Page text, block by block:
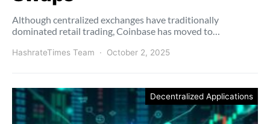
Although centralized exchanges have traditionally
dominated retail trading, Coinbase has moved to…
HashrateTimes Team October 2, 2025
Decentralized Applications